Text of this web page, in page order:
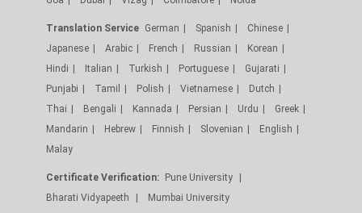
Translation Service German Spanish
Chinese
Japanese
Arabic French Russian
Korean
Hindi
Italian Turkish Portuguese
Gujarati
Punjabi
Tamil Polish Vietnamese
Dutch
Thai
Bengali Kannada Persian Urdu
Greek
Mandarin
Hebrew Finnish Slovenian
English
Malay
Certificate Verification: Pune University
Bharati Vidyapeeth
Mumbai University